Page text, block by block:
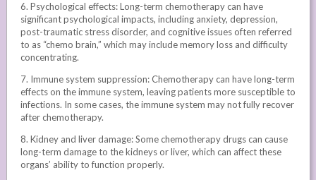
6. Psychological effects: Long-term chemotherapy can have
significant psychological impacts, including anxiety, depression,
post-traumatic stress disorder, and cognitive issues often referred
to as “chemo brain,” which may include memory loss and difficulty
concentrating.
7. Immune system suppression: Chemotherapy can have long-term
effects on the immune system, leaving patients more susceptible to
infections. In some cases, the immune system may not fully recover
after chemotherapy.
8. Kidney and liver damage: Some chemotherapy drugs can cause
long-term damage to the kidneys or liver, which can affect these
organs’ ability to function properly.